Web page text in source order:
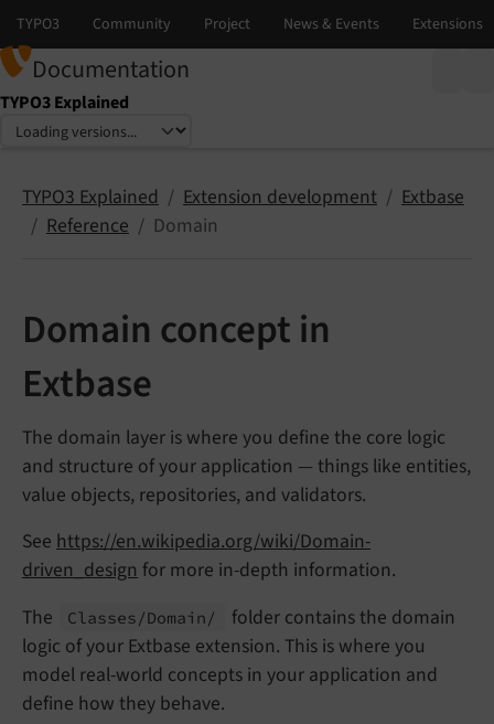
Documentation
TYPO3 Explained
Select language
Select version
TYPO3 Explained Extension development
Extbase
Reference
Domain
Domain concept in
Extbase
The domain layer is where you define the core logic
and structure of your application — things like entities,
value objects, repositories, and validators.
See https://en.wikipedia.org/wiki/Domain-
driven_design for more in-depth information.
The
Classes/Domain/
folder contains the domain
logic of your Extbase extension. This is where you
model real-world concepts in your application and
define how they behave.